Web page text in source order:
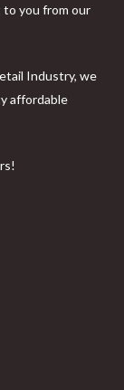
you from our
Industry, we
affordable